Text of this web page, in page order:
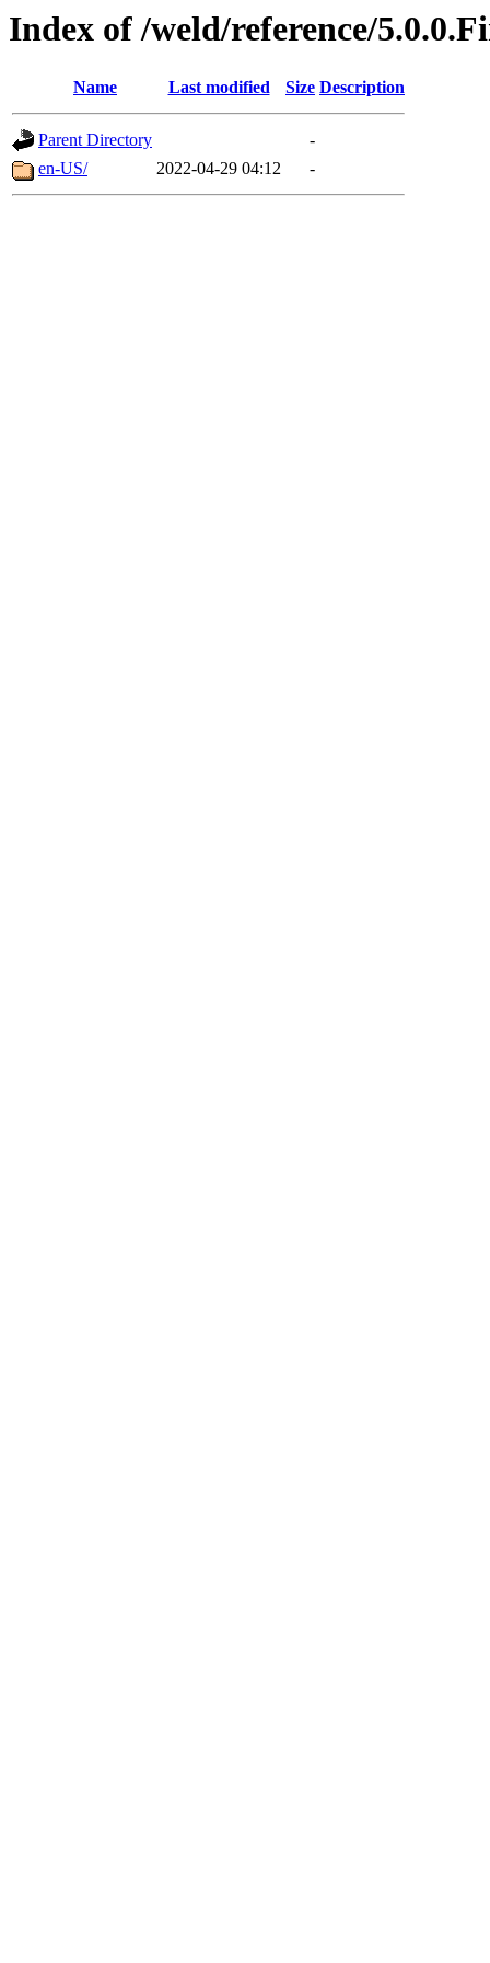
Index of /weld/reference/
Name Last modified Size Description
Parent Directory
-
en-US/
2022-04-29 04:12 -